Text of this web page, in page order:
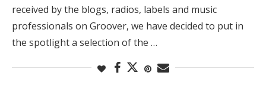
received by the blogs, radios, labels and music
professionals on Groover, we have decided to put in
the spotlight a selection of the …